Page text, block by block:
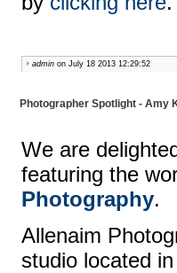
admin on July 18 2013 12:29:52
Photographer Spotlight - Amy
We are
featuring the
Photography.
Allenaim
studio located